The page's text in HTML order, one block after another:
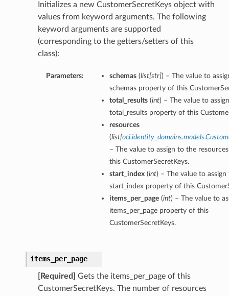
Initializes a new CustomerSecretKeys object with
values from keyword arguments. The following
keyword arguments are supported
(corresponding to the getters/setters of this
class):
Parameters: schemas(list[str]) – The value to
schemas property of this
total_results(int) – The value to
total_results property of this
resources
(list[
– The value to assign to the
this CustomerSecretKeys.
start_index(int) – The value to
start_index property of this
items_per_page(int) – The value to
items_per_page property of this
CustomerSecretKeys.
items_per_page
[Required]
Gets the items_per_page of this
CustomerSecretKeys. The number of resources